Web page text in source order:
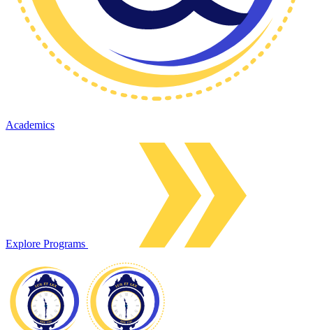
Academics
Explore Programs